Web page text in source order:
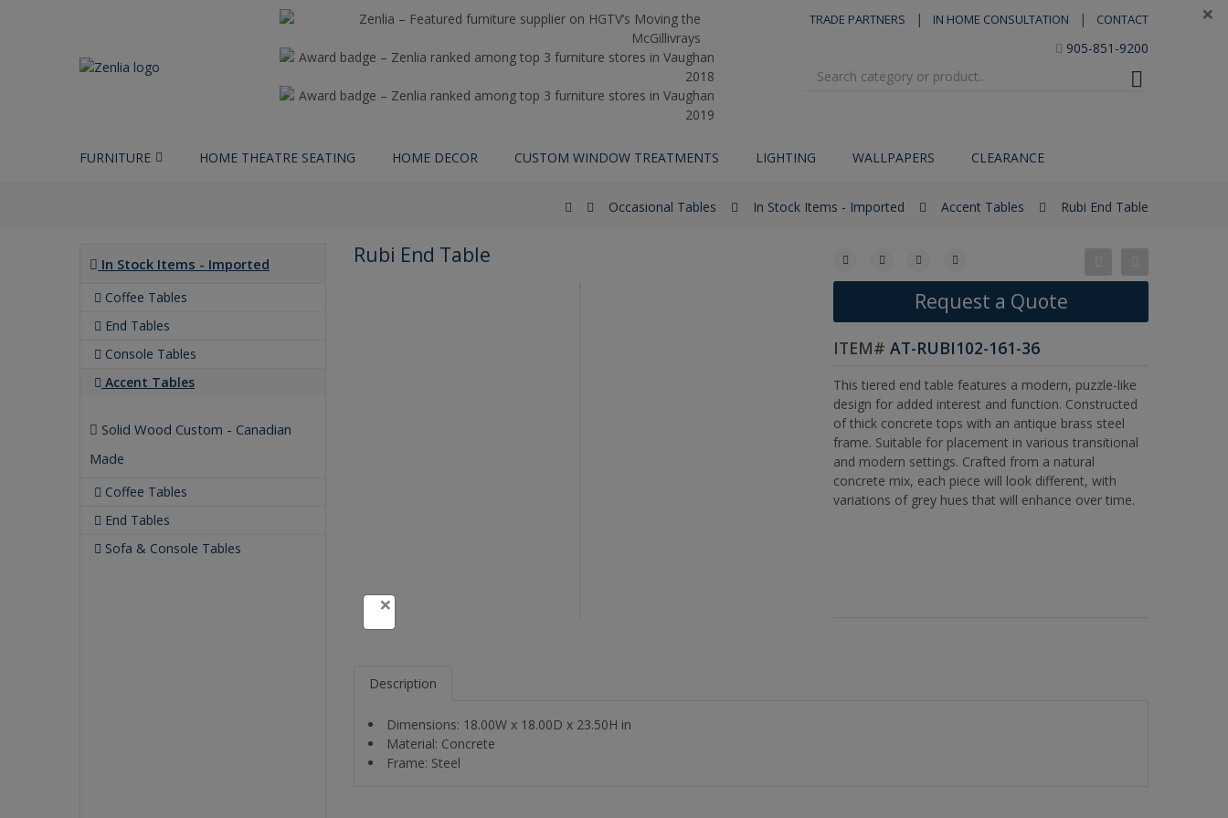
×
TRADE PARTNERS | IN HOME CONSULTATION | CONTACT
905-851-9200
FURNITURE HOME THEATRE SEATING HOME DECOR CUSTOM WINDOW TREATMENTS LIGHTING WALLPAPERS CLEARANCE
Occasional Tables In Stock Items - Imported Accent Tables Rubi End Table
In Stock Items - Imported
Coffee Tables
End Tables
Console Tables
Accent Tables
Solid Wood Custom - Canadian
Made
Coffee Tables
End Tables
Sofa & Console Tables
Rubi End Table
Request a Quote
ITEM# AT-RUBI102-161-36
This tiered end table features a modern, puzzle-like
design for added interest and function. Constructed
of thick concrete tops with an antique brass steel
frame. Suitable for placement in various transitional
and modern settings. Crafted from a natural
concrete mix, each piece will look different, with
variations of grey hues that will enhance over time.
Description
Dimensions: 18.00W x 18.00D x 23.50H in
Material: Concrete
Frame: Steel
×